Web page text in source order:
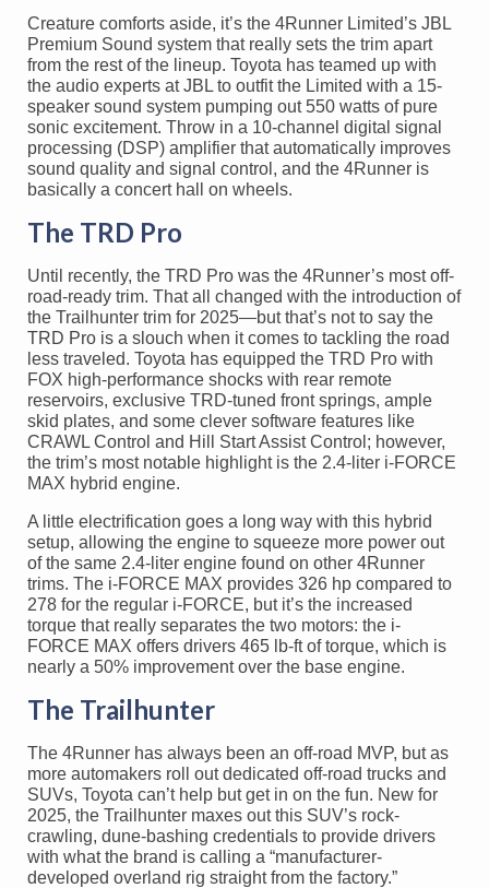
Creature comforts aside, it’s the 4Runner Limited’s JBL
Premium Sound system that really sets the trim apart
from the rest of the lineup. Toyota has teamed up with
the audio experts at JBL to outfit the Limited with a 15-
speaker sound system pumping out 550 watts of pure
sonic excitement. Throw in a 10-channel digital signal
processing (DSP) amplifier that automatically improves
sound quality and signal control, and the 4Runner is
basically a concert hall on wheels.
The TRD Pro
Until recently, the TRD Pro was the 4Runner’s most off-
road-ready trim. That all changed with the introduction of
the Trailhunter trim for 2025—but that’s not to say the
TRD Pro is a slouch when it comes to tackling the road
less traveled. Toyota has equipped the TRD Pro with
FOX high-performance shocks with rear remote
reservoirs, exclusive TRD-tuned front springs, ample
skid plates, and some clever software features like
CRAWL Control and Hill Start Assist Control; however,
the trim’s most notable highlight is the 2.4-liter i-FORCE
MAX hybrid engine.
A little electrification goes a long way with this hybrid
setup, allowing the engine to squeeze more power out
of the same 2.4-liter engine found on other 4Runner
trims. The i-FORCE MAX provides 326 hp compared to
278 for the regular i-FORCE, but it’s the increased
torque that really separates the two motors: the i-
FORCE MAX offers drivers 465 lb-ft of torque, which is
nearly a 50% improvement over the base engine.
The Trailhunter
The 4Runner has always been an off-road MVP, but as
more automakers roll out dedicated off-road trucks and
SUVs, Toyota can’t help but get in on the fun. New for
2025, the Trailhunter maxes out this SUV’s rock-
crawling, dune-bashing credentials to provide drivers
with what the brand is calling a “manufacturer-
developed overland rig straight from the factory.”